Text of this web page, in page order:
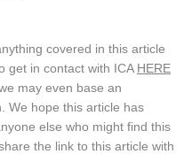
covered in this article
get in contact with ICA HERE
may even base an
We hope this article has
else who might find this
the link to this article with